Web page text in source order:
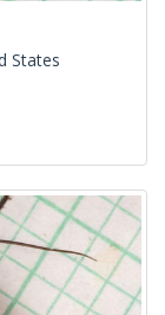
States